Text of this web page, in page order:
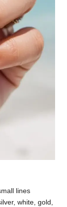
lines
white, gold,